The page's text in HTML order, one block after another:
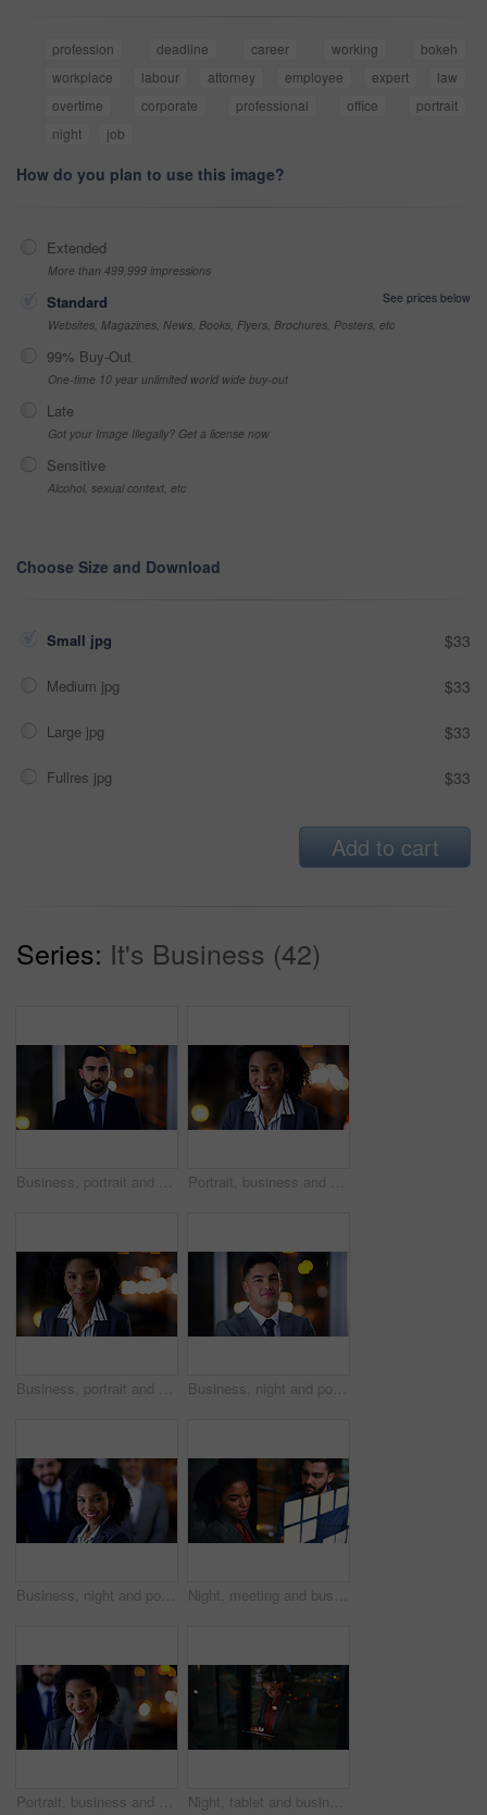
profession deadline career working
bokeh
workplace
labour attorney employee expert
law
overtime
corporate professional office
portrait
night
job
How do you plan to use this image?
Extended
More than 499,999 impressions
Standard
See prices below
Websites, Magazines, News, Books, Flyers, Brochures, Posters, etc
99% Buy-Out
One-time 10 year unlimited world wide buy-out
Late
Got your Image Illegally? Get a license now
Sensitive
Alcohol, sexual context, etc
Choose Size and Download
Small jpg $33
Medium jpg $33
Large jpg $33
Fullres jpg $33
Add to cart
Series: It's Business (42)
Business, portrait and serious man at night in office as corporate attorney, legal job or bokeh. Professional, labour law expert and male employee at workplace for deadline, overtime or working late Portrait, business and black woman with smile at night for career pride, about us and lawyer. Bokeh, female attorney and ambition in office, legal representative and working late for case preparation
Business, portrait and serious with black woman in office at night for development or finance career. Bokeh, late and professional with with employee in financial workplace for wealth management Business, night and portrait with man in office for career ambition, development or finance job. Bokeh, confidence and dark with corporate employee in financial workplace for wealth management
Business, night and portrait of woman in office for corporate leadership or finance career. About us, late and smile of happy wealth manager in dark workplace for financial growth or investment Night, meeting and business people at glass wall with sticky note, collaboration or marketing strategy. Late, team and discussion in office with moodboard, planning and brainstorming for advertising.
Portrait, business and woman with staff at night for career pride, about us and lawyer. Bokeh, female attorney and leadership with employees, legal representative and overtime with smile at law firm Night, tablet and business woman in company for compliance review, risk management or research. Tech, evening or African consultant in corporate office for regulation update, reading report and bokeh